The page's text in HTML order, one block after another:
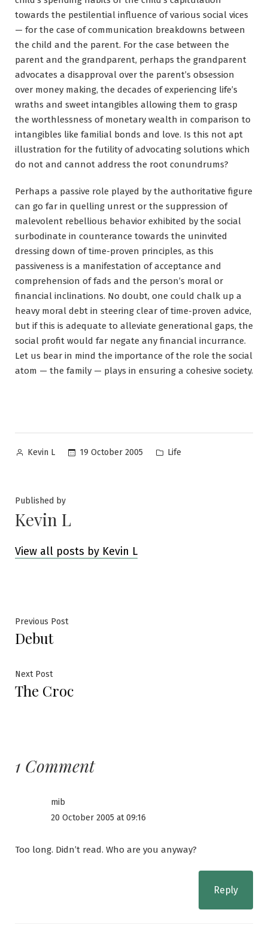
towards the pestilential influence of various social vices
— for the case of communication breakdowns between
the child and the parent. For the case between the
parent and the grandparent, perhaps the grandparent
advocates a disapproval over the parent’s obsession
over money making, the decades of experiencing life’s
wraths and sweet intangibles allowing them to grasp
the worthlessness of monetary wealth in comparison to
intangibles like familial bonds and love. Is this not apt
illustration for the futility of advocating solutions which
do not and cannot address the root conundrums?
Perhaps a passive role played by the authoritative figure
can go far in quelling unrest or the suppression of
malevolent rebellious behavior exhibited by the social
surbodinate in counterance towards the uninvited
dressing down of time-proven principles, as this
passiveness is a manifestation of acceptance and
comprehension of fads and the person’s moral or
financial inclinations. No doubt, one could chalk up a
heavy moral debt in steering clear of time-proven advice,
but if this is adequate to alleviate generational gaps, the
social profit would far negate any financial incurrance.
Let us bear in mind the importance of the role the social
atom — the family — plays in ensuring a cohesive society.
Posted
Kevin L 19 October 2005
Posted
Life
Published by
Kevin L
View all posts by Kevin L
Post
navigation
Previous PostPrevious
Debut
Next PostNext
post:
The Croc
1 Comment
mib
20 October 2005 at 09:16
Too long. Didn’t read. Who are you anyway?
Reply